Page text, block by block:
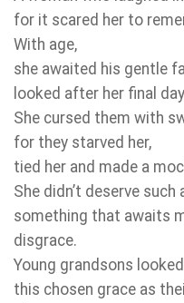
for it scared her to
With age,
she awaited his gentle
looked after her final
She cursed them with
for they starved her,
tied her and made a
She didn’t deserve
something that awaits
disgrace.
Young grandsons
this chosen grace as